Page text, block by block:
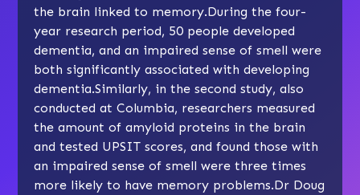
the brain linked to memory.During the four-
year research period, 50 people developed
dementia, and an impaired sense of smell were
both significantly associated with developing
dementia.Similarly, in the second study, also
conducted at Columbia, researchers measured
the amount of amyloid proteins in the brain
and tested UPSIT scores, and found those with
an impaired sense of smell were three times
more likely to have memory problems.Dr Doug